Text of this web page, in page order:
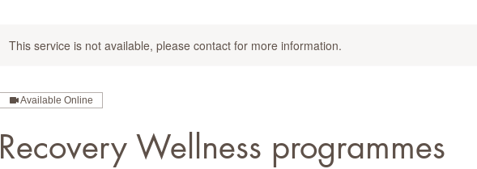
This service is not available, please contact for more information.
Available Online
Recovery Wellness programmes